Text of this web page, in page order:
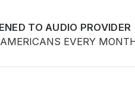
TO AUDIO PROVIDER
EVERY